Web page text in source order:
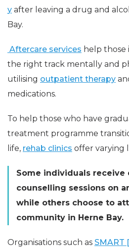
y after leaving a drug and
Bay.
Aftercare services help those
the right track mentally and
utilising outpatient therapy
medications.
To help those who have
treatment programme
life, rehab clinics offer varying
Some individuals receive
counselling sessions on
while others choose to
community in Herne Bay.
Organisations such as SMART